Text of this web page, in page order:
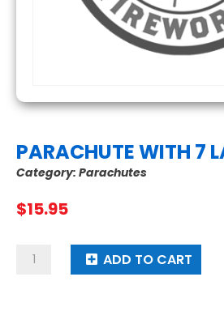
PARACHUTE WITH 7
Category: Parachutes
$15.95
Parachute
ADD TO CART